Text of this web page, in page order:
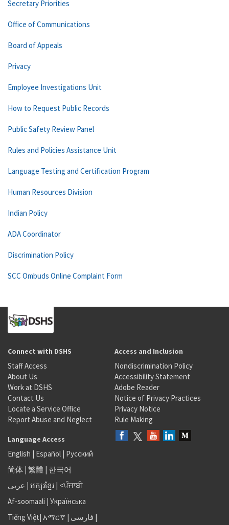
Secretary Priorities
Office of Communications
Board of Appeals
Privacy
Employee Investigations Unit
How to Request Public Records
Public Safety Review Panel
Rules and Policies Assistance Unit
Language Testing and Certification Program
Human Resources Division
Indian Policy
ADA Coordinator
Discrimination Policy
SCC Ombuds Online Complaint Form
Connect with DSHS
Staff Access
About Us
Work at DSHS
Contact Us
Locate a Service Office
Report Abuse and Neglect
Access and Inclusion
Nondiscrimination Policy
Accessibility Statement
Adobe Reader
Notice of Privacy Practices
Privacy Notice
Rule Making
Language Access
English | Español | Русский
简体 | 繁體 | 한국어
عربى | អក្សរខ្មែរ | <ਪੰਜਾਬੀ
Af-soomaali | Українська
Tiếng Việt| አማርኛ | فارسی |